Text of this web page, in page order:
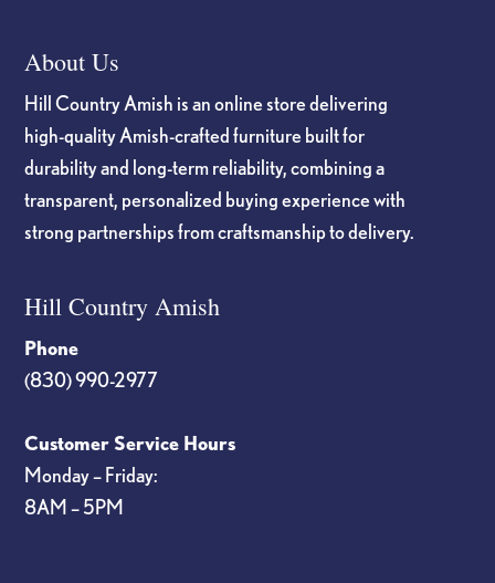
About Us
Hill Country Amish is an online store delivering
high-quality Amish-crafted furniture built for
durability and long-term reliability, combining a
transparent, personalized buying experience with
strong partnerships from craftsmanship to delivery.
Hill Country Amish
Phone
(830) 990-2977
Customer Service Hours
Monday – Friday:
8AM – 5PM